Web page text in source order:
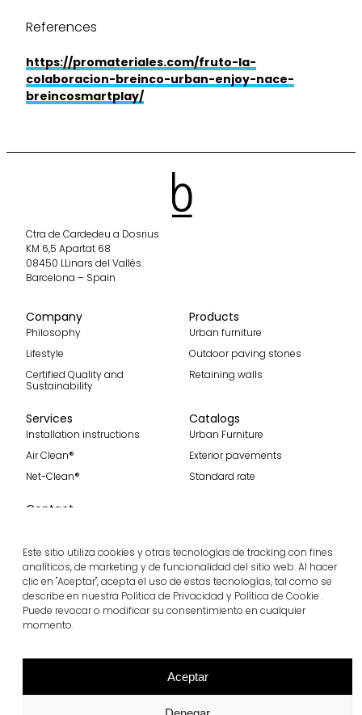
Este sitio utiliza cookies y otras tecnologías de tracking con fines
analíticos, de marketing y de funcionalidad del sitio web. Al hacer
clic en "Aceptar", acepta el uso de estas tecnologías, tal como se
describe en nuestra Política de Privacidad y Política de Cookie .
Puede revocar o modificar su consentimiento en cualquier
momento.
Aceptar
References
https://promateriales.com/fruto-la-
colaboracion-breinco-urban-enjoy-nace-
breincosmartplay/
Ctra de Cardedeu a Dosrius
KM 6,5 Apartat 68
08450 LLinars del Vallès.
Barcelona – Spain
Company
Philosophy
Lifestyle
Certified Quality and
Sustainability
Products
Urban furniture
Outdoor paving stones
Retaining walls
Services
Installation instructions
Air Clean®
Net-Clean®
Catalogs
Urban Furniture
Exterior pavements
Standard rate
Contact
Become part of our team
Subscribe to our spanish blog